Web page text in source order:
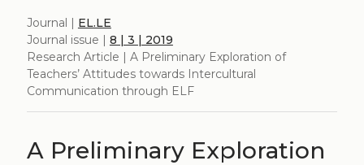
Journal | EL.LE
Journal issue | 8 | 3 | 2019
Research Article | A Preliminary Exploration of
Teachers’ Attitudes towards Intercultural
Communication through ELF
A Preliminary Exploration